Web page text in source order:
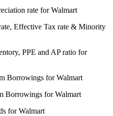
rate for Walmart
Effective Tax rate & Minority
PPE and AP ratio for
Borrowings for Walmart
Borrowings for Walmart
for Walmart